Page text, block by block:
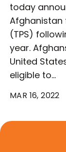
today
Afghanistan
(TPS)
year.
United
eligible to…
MAR 16, 2022